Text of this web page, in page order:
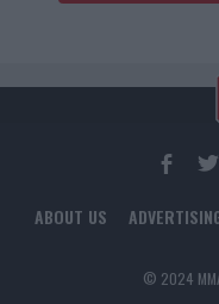
ABOUT US
© 2024